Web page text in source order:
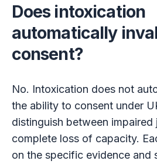
Does intoxication
automatically
consent?
No. Intoxication does not
the ability to consent under
distinguish between impaired
complete loss of capacity.
on the specific evidence and